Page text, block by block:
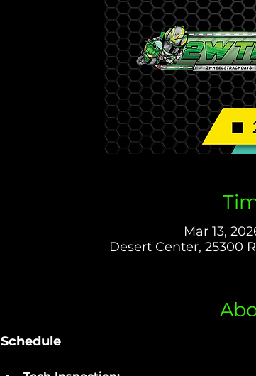
Mar 13,
Desert Center, 25300
Schedule